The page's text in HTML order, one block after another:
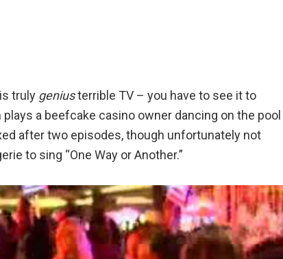
truly geniusterrible TV – you have to see it to
a beefcake casino owner dancing on the pool
after two episodes, though unfortunately not
to sing “One Way or Another.”